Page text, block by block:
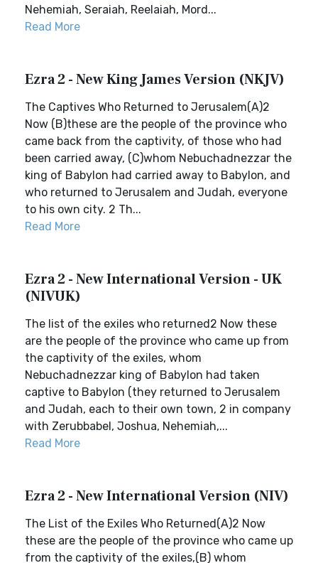
Nehemiah, Seraiah, Reelaiah, Mord...
Read More
Ezra 2 - New King James Version (NKJV)
The Captives Who Returned to Jerusalem(A)2
Now (B)these are the people of the province who
came back from the captivity, of those who had
been carried away, (C)whom Nebuchadnezzar the
king of Babylon had carried away to Babylon, and
who returned to Jerusalem and Judah, everyone
to his own city. 2 Th...
Read More
Ezra 2 - New International Version - UK
(NIVUK)
The list of the exiles who returned2 Now these
are the people of the province who came up from
the captivity of the exiles, whom
Nebuchadnezzar king of Babylon had taken
captive to Babylon (they returned to Jerusalem
and Judah, each to their own town, 2 in company
with Zerubbabel, Joshua, Nehemiah,...
Read More
Ezra 2 - New International Version (NIV)
The List of the Exiles Who Returned(A)2 Now
these are the people of the province who came up
from the captivity of the exiles,(B) whom